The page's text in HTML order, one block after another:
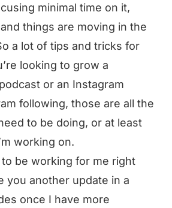
minimal time on it,
things are moving in the
a lot of tips and tricks for
looking to grow a
or an Instagram
following, those are all the
to be doing, or at least
working on.
be working for me right
you another update in a
once I have more